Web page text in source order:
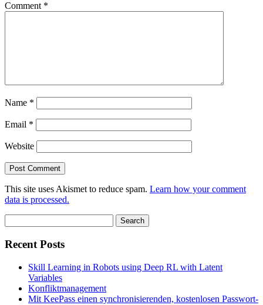
Comment *
Name *
Email *
Website
This site uses Akismet to reduce spam. Learn how your comment
data is processed.
for:
Recent Posts
Skill Learning in Robots using Deep RL with Latent
Variables
Konfliktmanagement
Mit KeePass einen synchronisierenden, kostenlosen Passwort-